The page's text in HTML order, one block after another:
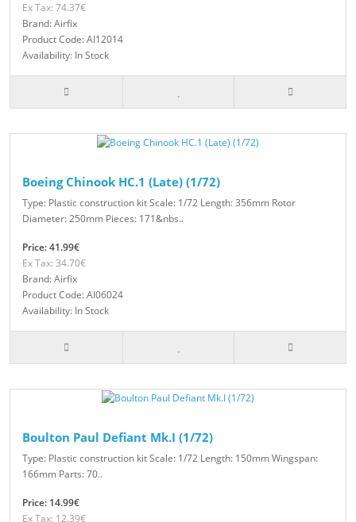
Ex Tax: 74.37€
Brand: Airfix
Product Code: AI12014
Availability: In Stock
Boeing Chinook HC.1 (Late) (1/72)
Type: Plastic construction kit Scale: 1/72 Length: 356mm Rotor
Diameter: 250mm Pieces: 171&nbs..
Price: 41.99€
Ex Tax: 34.70€
Brand: Airfix
Product Code: AI06024
Availability: In Stock
Boulton Paul Defiant Mk.I (1/72)
Type: Plastic construction kit Scale: 1/72 Length: 150mm Wingspan:
166mm Parts: 70..
Price: 14.99€
Ex Tax: 12.39€